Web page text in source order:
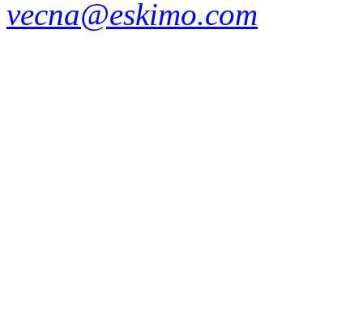
vecna@eskimo.com